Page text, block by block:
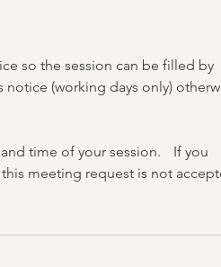
so the session can be filled by
(working days only)
time of your session. If you
meeting request is not